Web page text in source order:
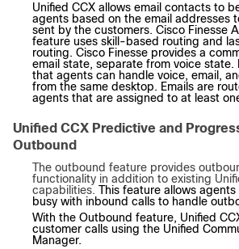
Unified CCX allows email contacts to
agents based on the email addresses
sent by the customers. Cisco Finesse
feature uses skill-based routing and
routing. Cisco Finesse provides a
email state, separate from voice state.
that agents can handle voice, email,
from the same desktop. Emails are
agents that are assigned to at least
Unified CCX Predictive and
Outbound
The outbound feature provides
functionality in addition to existing
capabilities. This feature allows
busy with inbound calls to handle
With the Outbound feature, Unified
customer calls using the Unified
Manager.